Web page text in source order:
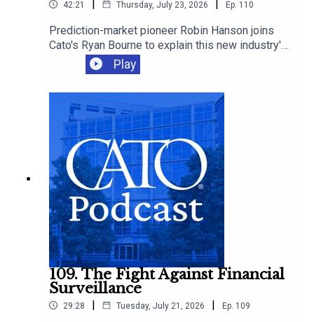
42:21 | Thursday, July 23, 2026 | Ep. 110
Prediction-market pioneer Robin Hanson joins
Cato's Ryan Bourne to explain this new industry's
promise, how betting can improve decision-
making, and whether we should worry about
these markets proliferate.
Play
109. The Fight Against Financial
Surveillance
29:28 | Tuesday, July 21, 2026 | Ep. 109